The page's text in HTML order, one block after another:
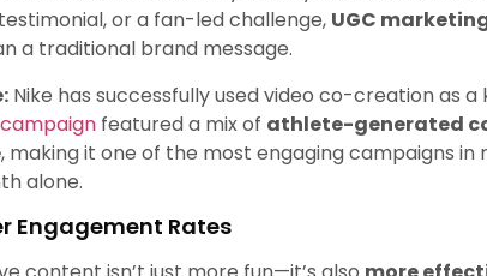
or a fan-led challenge, UGC
a traditional brand message.
Nike has successfully used video co-creation as
campaign featured a mix of athlete-generated
, making it one of the most engaging campaigns in
alone.
Engagement Rates